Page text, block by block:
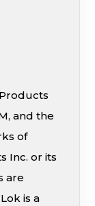
and the
of
Inc. or its
are
is a